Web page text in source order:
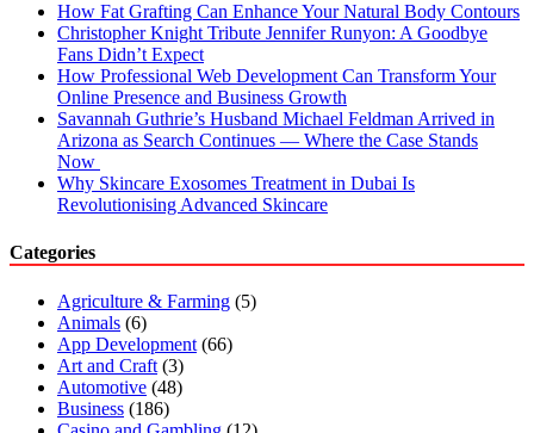
How Fat Grafting Can Enhance Your Natural Body Contours
Christopher Knight Tribute Jennifer Runyon: A Goodbye
Fans Didn’t Expect
How Professional Web Development Can Transform Your
Online Presence and Business Growth
Savannah Guthrie’s Husband Michael Feldman Arrived in
Arizona as Search Continues — Where the Case Stands
Now
Why Skincare Exosomes Treatment in Dubai Is
Revolutionising Advanced Skincare
Categories
Agriculture & Farming (5)
Animals (6)
App Development (66)
Art and Craft (3)
Automotive (48)
Business (186)